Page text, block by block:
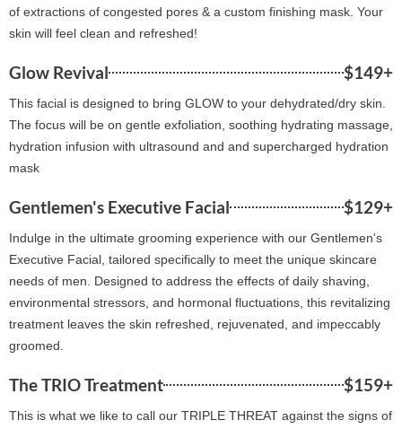
of extractions of congested pores & a custom finishing mask. Your
skin will feel clean and refreshed!
Glow Revival $149+
This facial is designed to bring GLOW to your dehydrated/dry skin.
The focus will be on gentle exfoliation, soothing hydrating massage,
hydration infusion with ultrasound and and supercharged hydration
mask
Gentlemen's Executive Facial $129+
Indulge in the ultimate grooming experience with our Gentlemen's
Executive Facial, tailored specifically to meet the unique skincare
needs of men. Designed to address the effects of daily shaving,
environmental stressors, and hormonal fluctuations, this revitalizing
treatment leaves the skin refreshed, rejuvenated, and impeccably
groomed.
The TRIO Treatment $159+
This is what we like to call our TRIPLE THREAT against the signs of